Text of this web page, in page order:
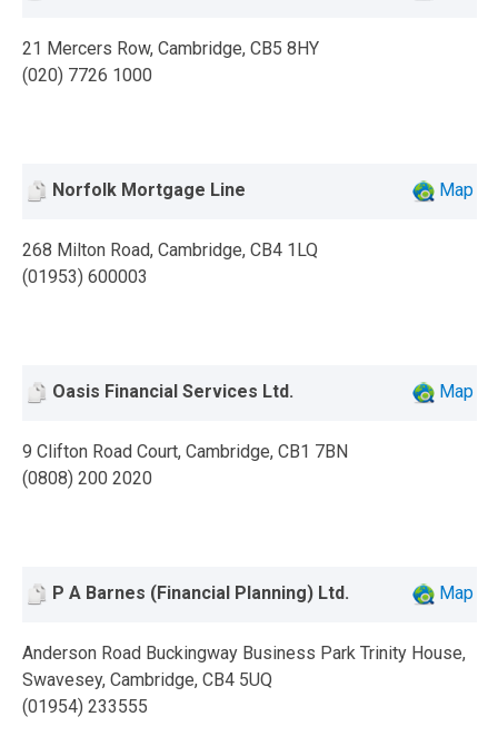
21 Mercers Row, Cambridge, CB5 8HY
(020) 7726 1000
Norfolk Mortgage Line Map
268 Milton Road, Cambridge, CB4 1LQ
(01953) 600003
Oasis Financial Services Ltd. Map
9 Clifton Road Court, Cambridge, CB1 7BN
(0808) 200 2020
P A Barnes (Financial Planning) Ltd. Map
Anderson Road Buckingway Business Park Trinity House,
Swavesey, Cambridge, CB4 5UQ
(01954) 233555